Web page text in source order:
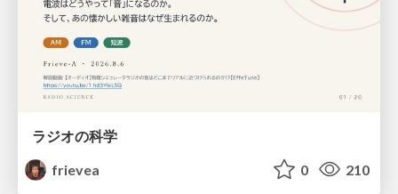
ラジオの科学
frievea
0 210